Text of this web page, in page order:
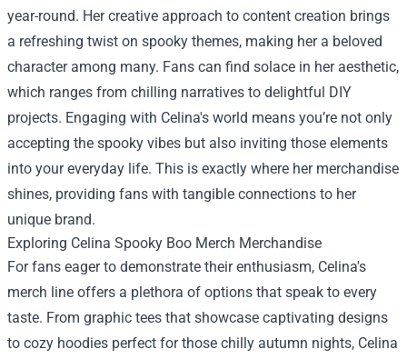
year-round. Her creative approach to content creation brings
a refreshing twist on spooky themes, making her a beloved
character among many. Fans can find solace in her aesthetic,
which ranges from chilling narratives to delightful DIY
projects. Engaging with Celina's world means you’re not only
accepting the spooky vibes but also inviting those elements
into your everyday life. This is exactly where her merchandise
shines, providing fans with tangible connections to her
unique brand.
Exploring Celina Spooky Boo Merch Merchandise
For fans eager to demonstrate their enthusiasm, Celina's
merch line offers a plethora of options that speak to every
taste. From graphic tees that showcase captivating designs
to cozy hoodies perfect for those chilly autumn nights, Celina